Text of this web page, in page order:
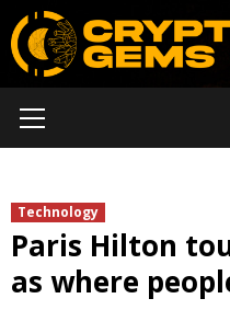
Skip
to
content
Menu
Technology
Paris Hilton
as where